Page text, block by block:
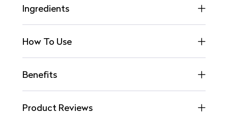
Ingredients
How To Use
Benefits
Product Reviews